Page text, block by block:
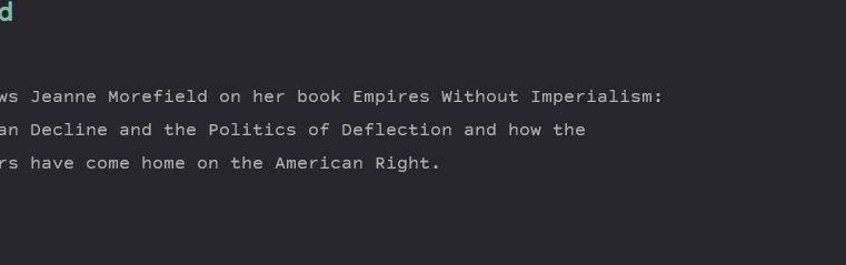
Jeanne Morefield on her book Empires Without Imperialism:
Decline and the Politics of Deflection and how the
have come home on the American Right.